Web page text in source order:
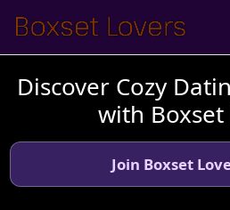
Discover Cozy
with Boxset
Join Boxset